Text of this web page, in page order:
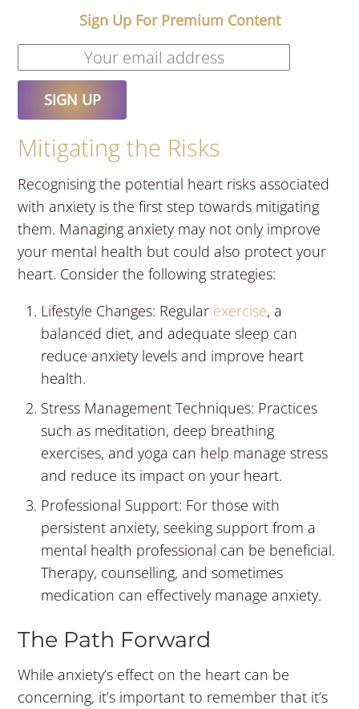
Sign Up For Premium Content
Mitigating the Risks
Recognising the potential heart risks associated
with anxiety is the first step towards mitigating
them. Managing anxiety may not only improve
your mental health but could also protect your
heart. Consider the following strategies:
Lifestyle Changes: Regular exercise, a
balanced diet, and adequate sleep can
reduce anxiety levels and improve heart
health.
Stress Management Techniques: Practices
such as meditation, deep breathing
exercises, and yoga can help manage stress
and reduce its impact on your heart.
Professional Support: For those with
persistent anxiety, seeking support from a
mental health professional can be beneficial.
Therapy, counselling, and sometimes
medication can effectively manage anxiety.
The Path Forward
While anxiety’s effect on the heart can be
concerning, it’s important to remember that it’s